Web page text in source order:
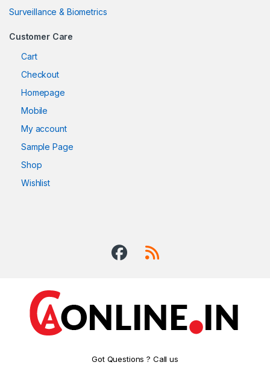
Surveillance & Biometrics
Customer Care
Cart
Checkout
Homepage
Mobile
My account
Sample Page
Shop
Wishlist
Got Questions ? Call us